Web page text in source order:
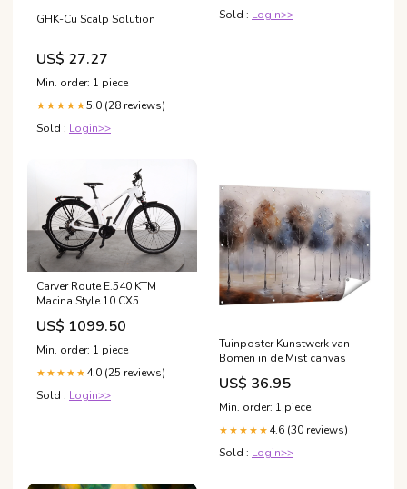
GHK-Cu Scalp Solution
US$ 27.27
Min. order: 1 piece
★★★★★5.0 (28 reviews)
Sold : Login>>
Sold : Login>>
Carver Route E.540 KTM
Macina Style 10 CX5
US$ 1099.50
Min. order: 1 piece
★★★★★ 4.0 (25 reviews)
Sold : Login>>
Tuinposter Kunstwerk van
Bomen in de Mist canvas
US$ 36.95
Min. order: 1 piece
★★★★★ 4.6 (30 reviews)
Sold : Login>>